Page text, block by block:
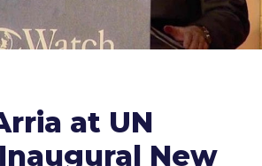
at UN
New